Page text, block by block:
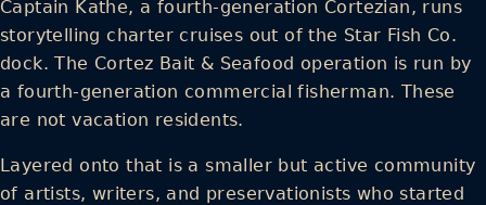
Captain Kathe, a fourth-generation Cortezian, runs
storytelling charter cruises out of the Star Fish Co.
dock. The Cortez Bait & Seafood operation is run by
a fourth-generation commercial fisherman. These
are not vacation residents.
Layered onto that is a smaller but active community
of artists, writers, and preservationists who started